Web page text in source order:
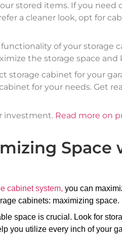
stored items. If you need
a cleaner look, opt for
of your storage
the storage space
cabinet for your
for your needs. Get
investment. Read more on
Space
cabinet system, you can
cabinets: maximizing space.
space is crucial. Look for
you utilize every inch of your